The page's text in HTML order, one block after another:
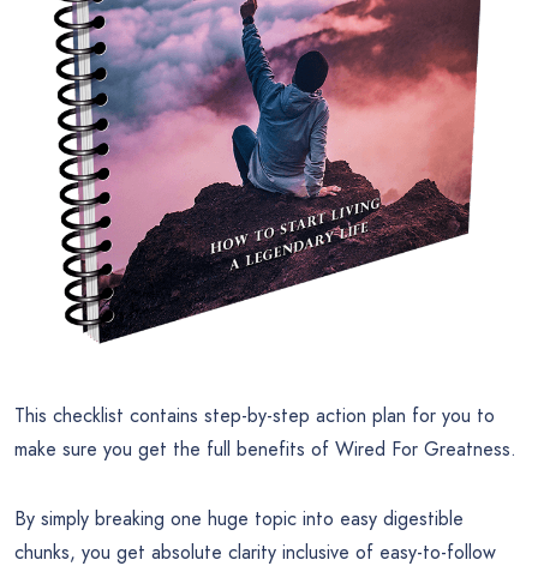
This checklist contains step-by-step action plan for you to
make sure you get the full benefits of Wired For Greatness.
By simply breaking one huge topic into easy digestible
chunks, you get absolute clarity inclusive of easy-to-follow